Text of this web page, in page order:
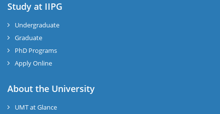
Study at IIPG
Undergraduate
Graduate
PhD Programs
Apply Online
About the University
UMT at Glance